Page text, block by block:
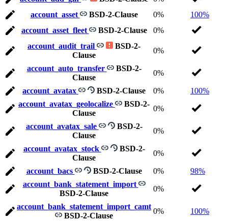
account_asset
BSD-2-Clause 0%
100%
account_asset_fleet
BSD-2-Clause
0%
account_audit_trail
BSD-2-
Clause
0%
account_auto_transfer
BSD-2-
Clause
0%
account_avatax BSD-2-Clause 0%
100%
account_avatax_geolocalize
BSD-2-
Clause
0%
account_avatax_sale
BSD-2-
Clause
0%
account_avatax_stock
BSD-2-
Clause
0%
account_bacs BSD-2-Clause 0%
98%
account_bank_statement_import
BSD-2-Clause
0%
account_bank_statement_import_camt
BSD-2-Clause
0% 100%